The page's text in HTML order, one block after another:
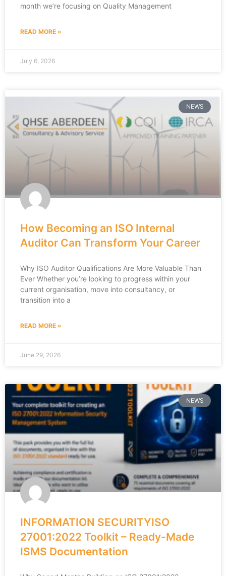
month we’re focusing on Quality Management
READ MORE »
July 6, 2026
NEWS
How Becoming an ISO Internal
Auditor Can Transform Your Career
Why ISO Auditor Qualifications Are More Valuable Than
Ever Whether you’re looking to progress within your
current organisation, move into consultancy, or
transition into a
READ MORE »
June 29, 2026
NEWS
INFORMATION SECURITYISO
27001:2022 Toolkit – Ready-Made
ISMS Documentation